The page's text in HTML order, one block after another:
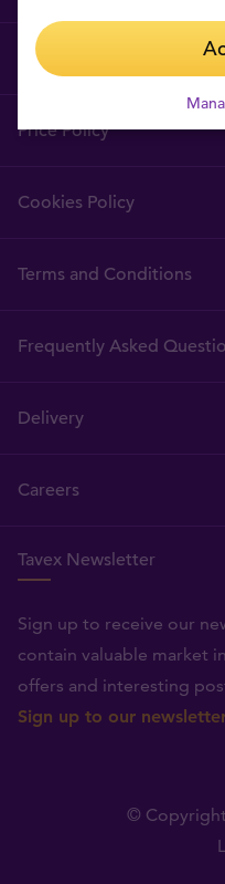
Tavex Requisites
Price Policy
Cookies Policy
Terms and Conditions
Frequently Asked
Delivery
Careers
Tavex Newsletter
Sign up to receive our
contain valuable market
offers and interesting
Sign up to our
©